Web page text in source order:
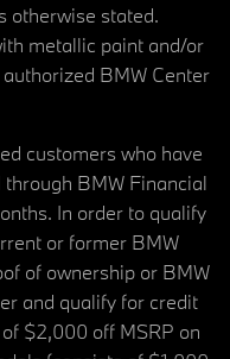
otherwise stated.
metallic paint and/or
BMW Center
customers who have
BMW Financial
In order to qualify
or former BMW
of ownership or BMW
and qualify for credit
$2,000 off MSRP on